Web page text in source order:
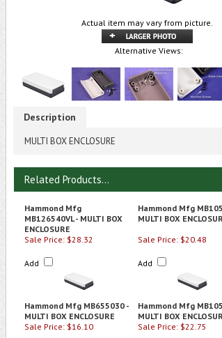
Actual item may vary from picture.
Alternative Views:
Description
MULTI BOX ENCLOSURE
Related Products...
Hammond Mfg
MB126540VL - MULTI BOX
ENCLOSURE
Hammond Mfg
MULTI BOX
Sale Price: $28.32
Add
Sale Price: $20.48
Add
Hammond Mfg MB655030 -
MULTI BOX ENCLOSURE
Hammond Mfg
MULTI BOX
Sale Price: $16.10
Sale Price: $22.75